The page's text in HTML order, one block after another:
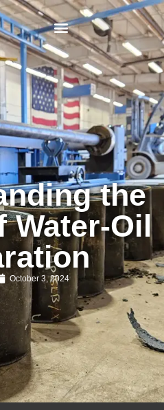
the
Water-Oil
October 3, 2024